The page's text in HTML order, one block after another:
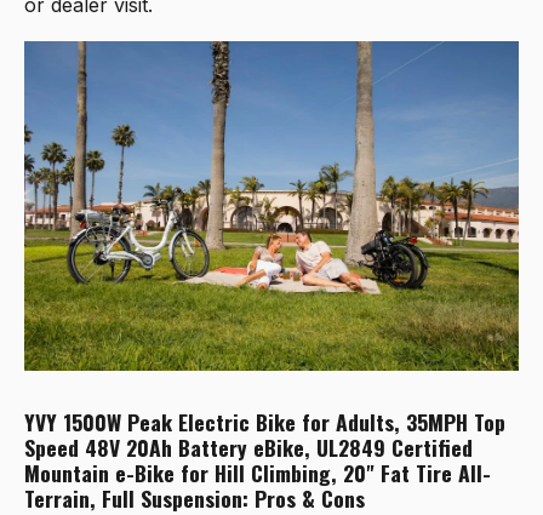
YVY 1500W Peak Electric Bike for Adults, 35MPH Top
Speed 48V 20Ah Battery eBike, UL2849 Certified
Mountain e-Bike for Hill Climbing, 20" Fat Tire All-
Terrain, Full Suspension: Pros & Cons